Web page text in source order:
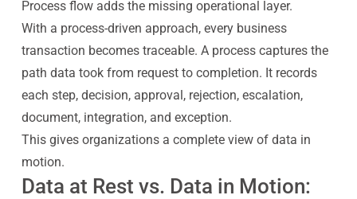
Process flow adds the missing operational layer.
With a process-driven approach, every business
transaction becomes traceable. A process captures the
path data took from request to completion. It records
each step, decision, approval, rejection, escalation,
document, integration, and exception.
This gives organizations a complete view of data in
motion.
Data at Rest vs. Data in Motion: